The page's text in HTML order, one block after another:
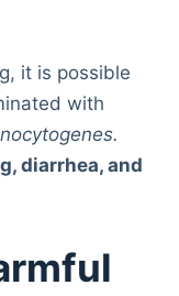
it is possible
with
diarrhea, and